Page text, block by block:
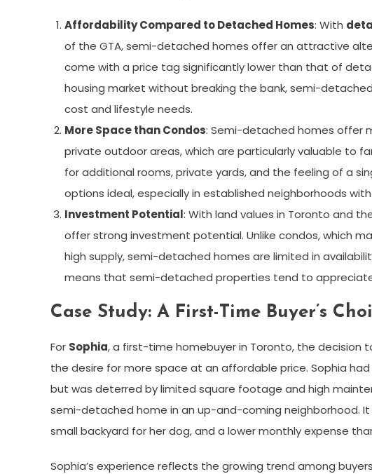
Affordability Compared to Detached Homes: With
of the GTA, semi-detached homes offer an attractive
come with a price tag significantly lower than that of
housing market without breaking the bank, semi-
cost and lifestyle needs.
More Space than Condos: Semi-detached homes offer
private outdoor areas, which are particularly valuable to
for additional rooms, private yards, and the feeling of a
options ideal, especially in established neighborhoods
Investment Potential: With land values in Toronto and
offer strong investment potential. Unlike condos, which
high supply, semi-detached homes are limited in
means that semi-detached properties tend to
Case Study: A First-Time Buyer’s
For Sophia, a first-time homebuyer in Toronto, the decision
the desire for more space at an affordable price. Sophia
but was deterred by limited square footage and high
semi-detached home in an up-and-coming neighborhood.
small backyard for her dog, and a lower monthly expense
Sophia’s experience reflects the growing trend among